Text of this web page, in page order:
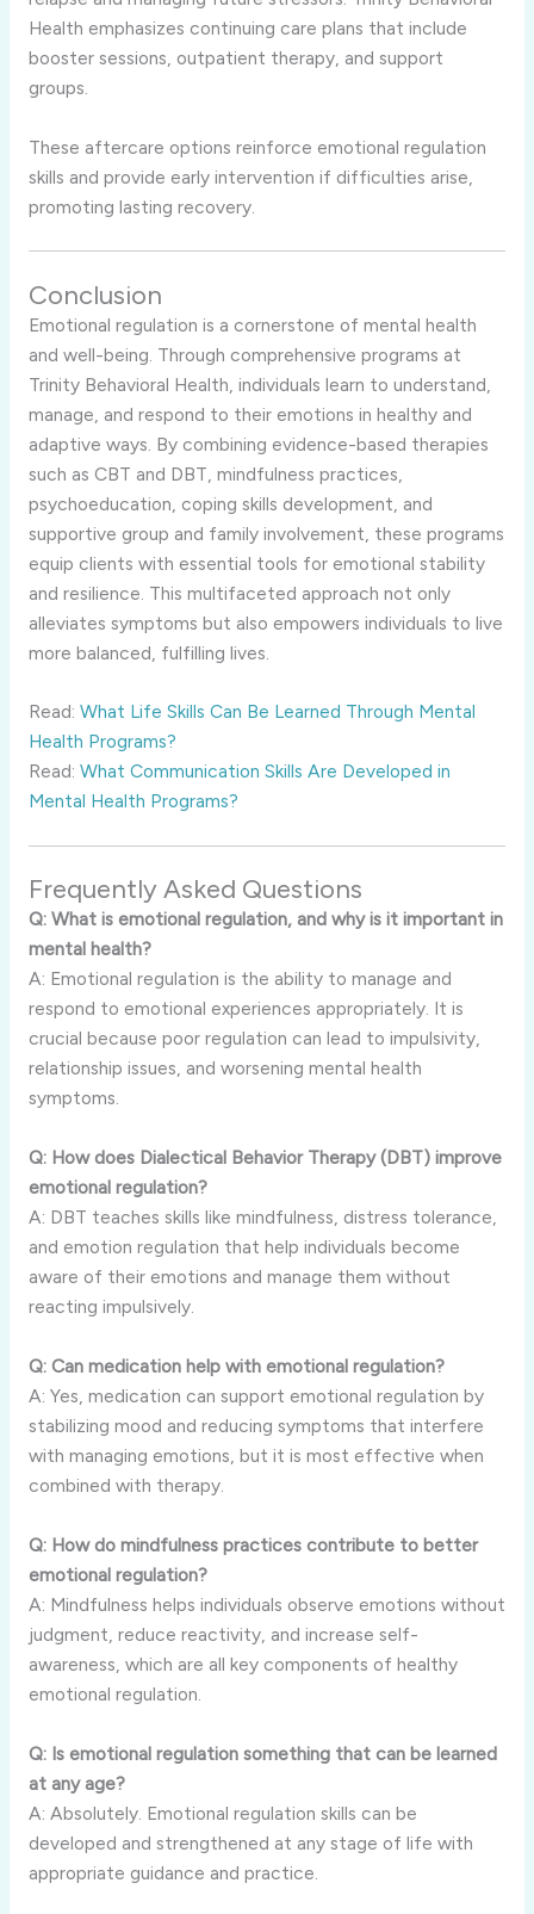
Health emphasizes continuing care plans that include
booster sessions, outpatient therapy, and support
groups.
These aftercare options reinforce emotional regulation
skills and provide early intervention if difficulties arise,
promoting lasting recovery.
Conclusion
Emotional regulation is a cornerstone of mental health
and well-being. Through comprehensive programs at
Trinity Behavioral Health, individuals learn to understand,
manage, and respond to their emotions in healthy and
adaptive ways. By combining evidence-based therapies
such as CBT and DBT, mindfulness practices,
psychoeducation, coping skills development, and
supportive group and family involvement, these programs
equip clients with essential tools for emotional stability
and resilience. This multifaceted approach not only
alleviates symptoms but also empowers individuals to live
more balanced, fulfilling lives.
Read: What Life Skills Can Be Learned Through Mental
Health Programs?
Read: What Communication Skills Are Developed in
Mental Health Programs?
Frequently Asked Questions
Q: What is emotional regulation, and why is it important in
mental health?
A: Emotional regulation is the ability to manage and
respond to emotional experiences appropriately. It is
crucial because poor regulation can lead to impulsivity,
relationship issues, and worsening mental health
symptoms.
Q: How does Dialectical Behavior Therapy (DBT) improve
emotional regulation?
A: DBT teaches skills like mindfulness, distress tolerance,
and emotion regulation that help individuals become
aware of their emotions and manage them without
reacting impulsively.
Q: Can medication help with emotional regulation?
A: Yes, medication can support emotional regulation by
stabilizing mood and reducing symptoms that interfere
with managing emotions, but it is most effective when
combined with therapy.
Q: How do mindfulness practices contribute to better
emotional regulation?
A: Mindfulness helps individuals observe emotions without
judgment, reduce reactivity, and increase self-
awareness, which are all key components of healthy
emotional regulation.
Q: Is emotional regulation something that can be learned
at any age?
A: Absolutely. Emotional regulation skills can be
developed and strengthened at any stage of life with
appropriate guidance and practice.